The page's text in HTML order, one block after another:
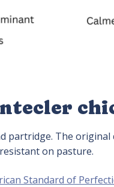
partridge. The
on pasture.
Standard of